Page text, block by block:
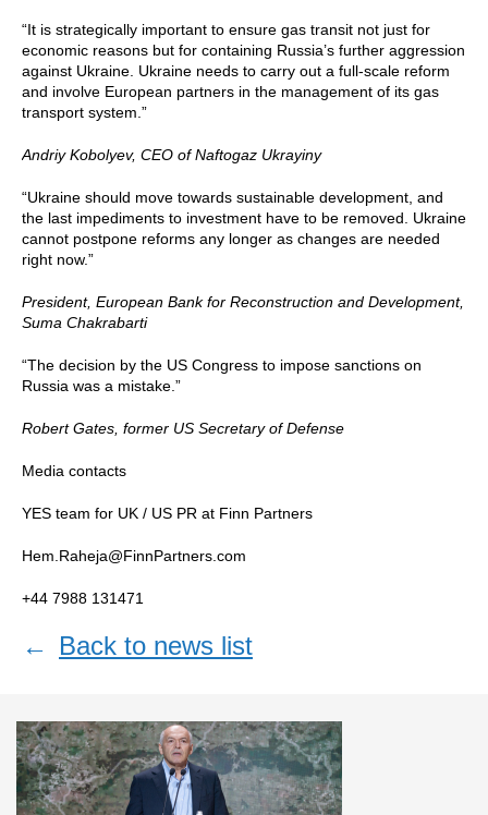
“It is strategically important to ensure gas transit not just for
economic reasons but for containing Russia’s further aggression
against Ukraine. Ukraine needs to carry out a full-scale reform
and involve European partners in the management of its gas
transport system.”
Andriy Kobolyev, CEO of Naftogaz Ukrayiny
“Ukraine should move towards sustainable development, and
the last impediments to investment have to be removed. Ukraine
cannot postpone reforms any longer as changes are needed
right now.”
President, European Bank for Reconstruction and Development,
Suma Chakrabarti
“The decision by the US Congress to impose sanctions on
Russia was a mistake.”
Robert Gates, former US Secretary of Defense
Media contacts
YES team for UK / US PR at Finn Partners
Hem.Raheja@FinnPartners.com
+44 7988 131471
← Back to news list